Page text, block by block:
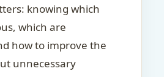
knowing which
which are
how to improve the
unnecessary